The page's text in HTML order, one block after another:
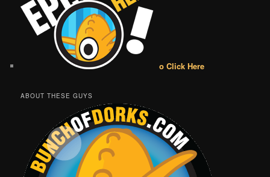
o Click Here
ABOUT THESE GUYS